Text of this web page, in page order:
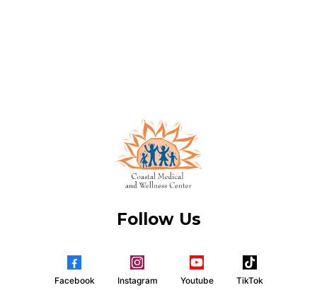
Follow Us
Facebook Instagram Youtube TikTok